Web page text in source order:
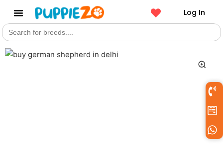
Log In
Search
for: